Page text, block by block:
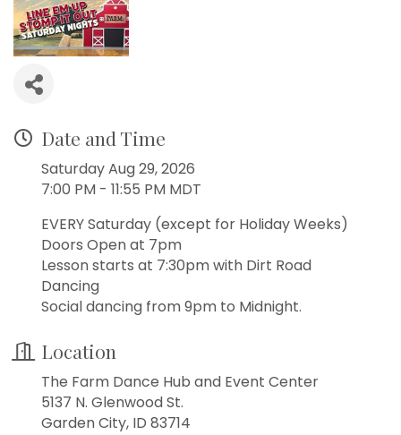
Date and Time
Saturday Aug 29, 2026
7:00 PM - 11:55 PM MDT
EVERY Saturday (except for Holiday Weeks)
Doors Open at 7pm
Lesson starts at 7:30pm with Dirt Road
Dancing
Social dancing from 9pm to Midnight.
Location
The Farm Dance Hub and Event Center
5137 N. Glenwood St.
Garden City, ID 83714